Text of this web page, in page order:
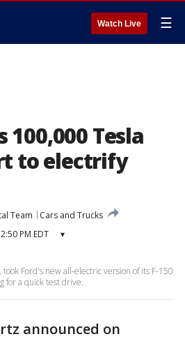
Watch Live ☰
100,000 Tesla
to electrify
Team
Cars and Trucks
PM EDT ▾
Ford's new all-electric version of its F-150
for a quick test drive.
announced on